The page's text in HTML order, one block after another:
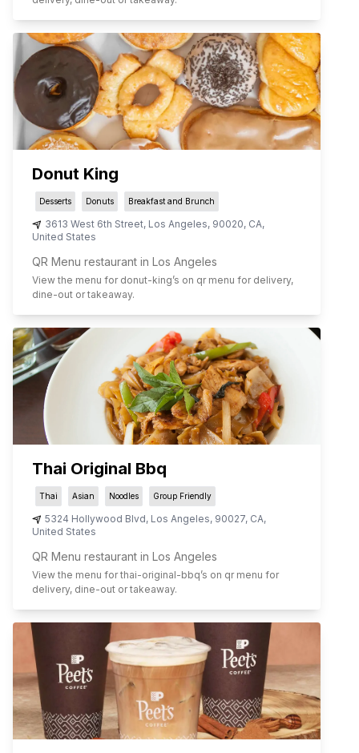
Donut King
Desserts Donuts Breakfast and Brunch
3613 West 6th Street, Los Angeles, 90020, CA,
United States
QR Menu restaurant in Los Angeles
View the menu for donut-king’s on qr menu for delivery,
dine-out or takeaway.
Thai Original Bbq
Thai Asian Noodles Group Friendly
5324 Hollywood Blvd, Los Angeles, 90027, CA,
United States
QR Menu restaurant in Los Angeles
View the menu forthai-original-bbq’s on qr menu for
delivery, dine-out or takeaway.